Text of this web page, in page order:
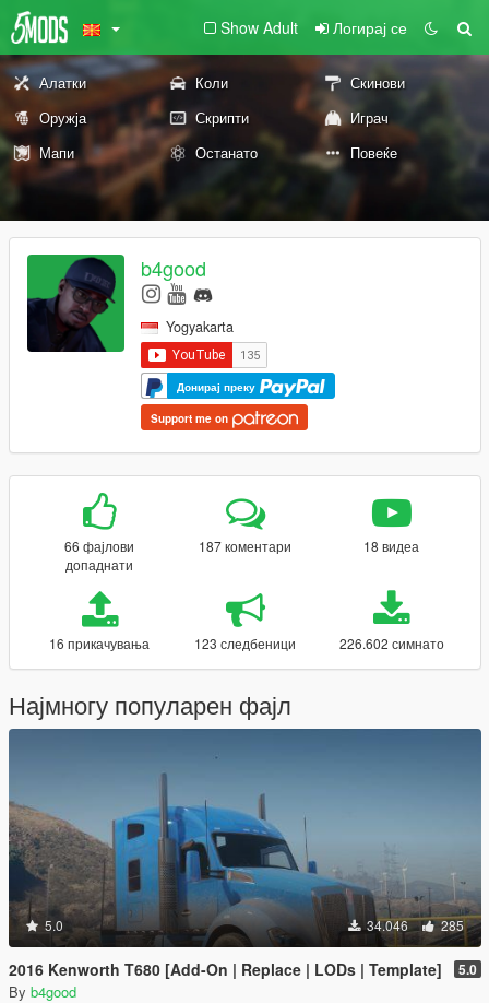
Show Adult Логирај се
Алатки Коли
Скинови
Оружја
Скрипти
Играч
Мапи
Останато Повеќе
b4good
Yogyakarta
Донирај преку
Support me on
66 фајлови
допаднати
187 коментари 18 видеа
16 прикачувања 123 следбеници 226.602 симнато
Најмногу популарен фајл
5.0 34.046 285
2016 Kenworth T680 [Add-On | Replace | LODs | Template] 5.0
By b4good